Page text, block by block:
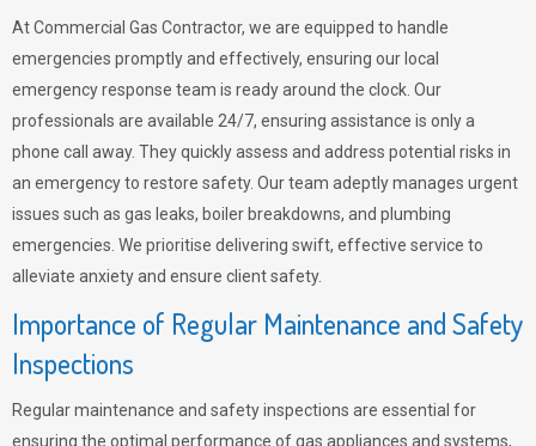
At Commercial Gas Contractor, we are equipped to handle
emergencies promptly and effectively, ensuring our local
emergency response team is ready around the clock. Our
professionals are available 24/7, ensuring assistance is only a
phone call away. They quickly assess and address potential risks in
an emergency to restore safety. Our team adeptly manages urgent
issues such as gas leaks, boiler breakdowns, and plumbing
emergencies. We prioritise delivering swift, effective service to
alleviate anxiety and ensure client safety.
Importance of Regular Maintenance and Safety
Inspections
Regular maintenance and safety inspections are essential for
ensuring the optimal performance of gas appliances and systems,